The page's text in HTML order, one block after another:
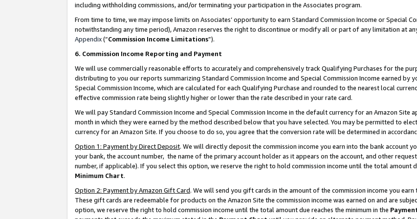
including withholding commissions, and/or terminating your participation in the Associates program.
From time to time, we may impose limits on Associates’ opportunity to earn Standard Commission Income or Special
notwithstanding any time period), Amazon reserves the right to discontinue or modify all or part of any limitation at
Appendix(“Commission Income Limitations”).
6. Commission Income Reporting and Payment
We will use commercially reasonable efforts to accurately and comprehensively track Qualifying Purchases for the
distributing to you our reports summarizing Standard Commission Income and Special Commission Income earned by
Special Commission Income, which are calculated for each Qualifying Purchase and rounded to the nearest local
effective commission rate being slightly higher or lower than the rate described in your rate card.
We will pay Standard Commission Income and Special Commission Income in the default currency for an Amazon
month in which they were earned by the method described below that you have selected. You may be permitted to
currency for an Amazon Site. If you choose to do so, you agree that the conversion rate will be determined in
Option 1: Payment by Direct Deposit. We will directly deposit the commission income you earn into the bank account
your bank, the account number, the name of the primary account holder as it appears on the account, and other
number, if applicable). If you select this option, we reserve the right to hold commission income until the total amount
Minimum Chart.
Option 2: Payment by Amazon Gift Card. We will send you gift cards in the amount of the commission income you
These gift cards are redeemable for products on the Amazon Site the commission income was earned on and are
option, we reserve the right to hold commission income until the total amount due reaches the minimum in the